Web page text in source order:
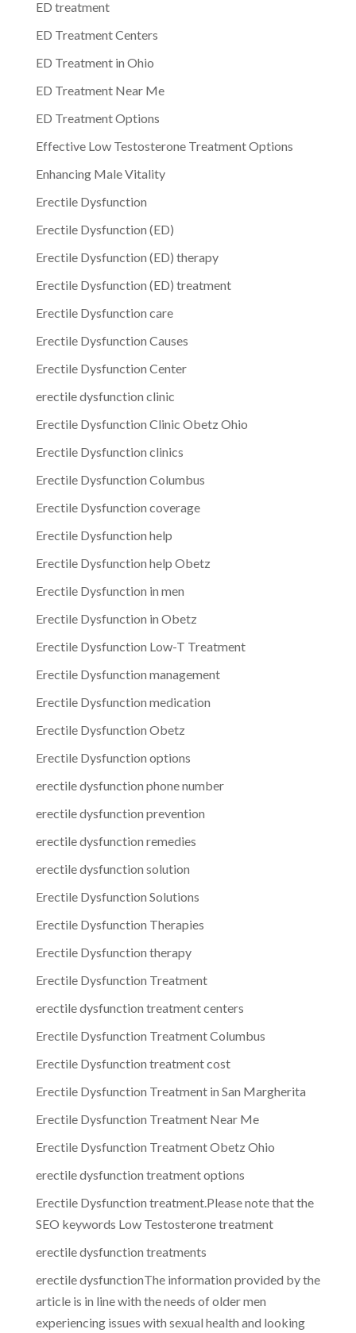
ED treatment
ED Treatment Centers
ED Treatment in Ohio
ED Treatment Near Me
ED Treatment Options
Effective Low Testosterone Treatment Options
Enhancing Male Vitality
Erectile Dysfunction
Erectile Dysfunction (ED)
Erectile Dysfunction (ED) therapy
Erectile Dysfunction (ED) treatment
Erectile Dysfunction care
Erectile Dysfunction Causes
Erectile Dysfunction Center
erectile dysfunction clinic
Erectile Dysfunction Clinic Obetz Ohio
Erectile Dysfunction clinics
Erectile Dysfunction Columbus
Erectile Dysfunction coverage
Erectile Dysfunction help
Erectile Dysfunction help Obetz
Erectile Dysfunction in men
Erectile Dysfunction in Obetz
Erectile Dysfunction Low-T Treatment
Erectile Dysfunction management
Erectile Dysfunction medication
Erectile Dysfunction Obetz
Erectile Dysfunction options
erectile dysfunction phone number
erectile dysfunction prevention
erectile dysfunction remedies
erectile dysfunction solution
Erectile Dysfunction Solutions
Erectile Dysfunction Therapies
Erectile Dysfunction therapy
Erectile Dysfunction Treatment
erectile dysfunction treatment centers
Erectile Dysfunction Treatment Columbus
Erectile Dysfunction treatment cost
Erectile Dysfunction Treatment in San Margherita
Erectile Dysfunction Treatment Near Me
Erectile Dysfunction Treatment Obetz Ohio
erectile dysfunction treatment options
Erectile Dysfunction treatment.Please note that the
SEO keywords Low Testosterone treatment
erectile dysfunction treatments
erectile dysfunctionThe information provided by the
article is in line with the needs of older men
experiencing issues with sexual health and looking